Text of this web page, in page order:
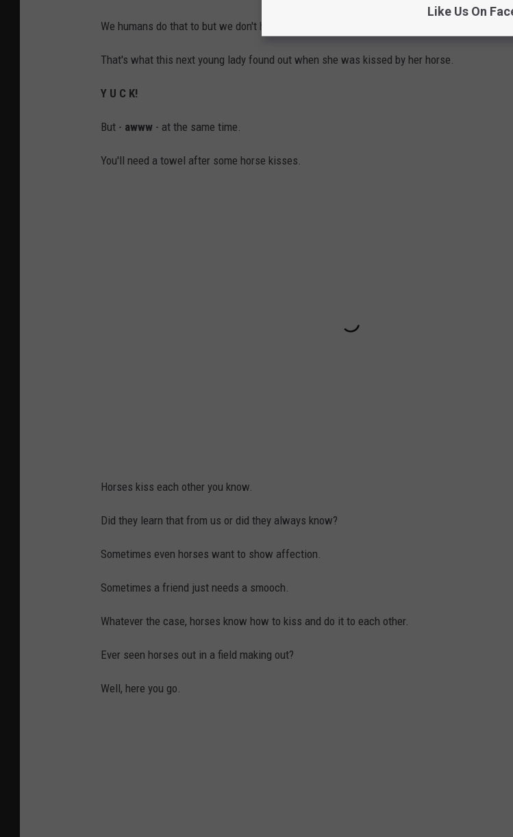
We humans do that to but we don't have mouths and tongues as big as theirs.
That's what this next young lady found out when she was kissed by her horse.
Y U C K!
But - awww - at the same time.
You'll need a towel after some horse kisses.
Horses kiss each other you know.
Did they learn that from us or did they always know?
Sometimes even horses want to show affection.
Sometimes a friend just needs a smooch.
Whatever the case, horses know how to kiss and do it to each other.
Ever seen horses out in a field making out?
Well, here you go.
Like Us On